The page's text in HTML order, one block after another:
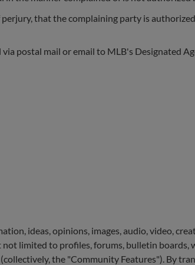
that the complaining party is
postal mail or email to MLB's Designated
ideas, opinions, images, audio, video,
limited to profiles, forums, bulletin boards,
the "Community Features"). By